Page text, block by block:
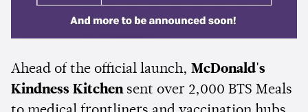
Ahead of the official launch, McDonald's
Kindness Kitchen sent over 2,000 BTS Meals